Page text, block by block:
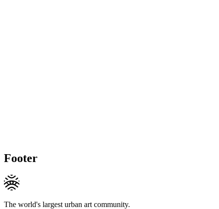
Footer
The world's largest urban art community.